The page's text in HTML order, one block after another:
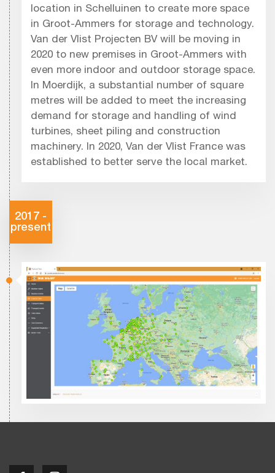
location in Schelluinen to create more space
in Groot-Ammers for storage and technology.
Van der Vlist Projecten BV will be moving in
2020 to new premises in Groot-Ammers with
even more indoor and outdoor storage space.
In Moerdijk, a substantial number of square
metres will be added to meet the increasing
demand for storage and handling of wind
turbines, sheet piling and construction
machinery. In 2020, Van der Vlist France was
established to better serve the local market.
2017 -
present